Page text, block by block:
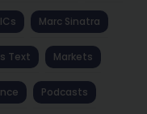
Marc Sinatra
Text Markets
Podcasts